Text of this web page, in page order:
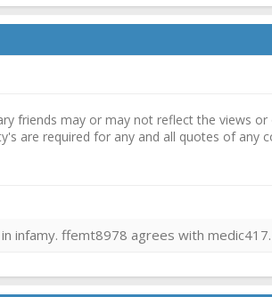
friends may or may not reflect the views
are required for any and all quotes of
infamy. ffemt8978 agrees with medic417.